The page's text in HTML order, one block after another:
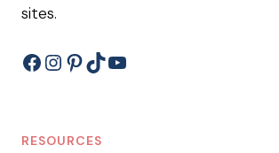
sites.
Facebook
Instagram
Pinterest
TikTokYouTube
RESOURCES